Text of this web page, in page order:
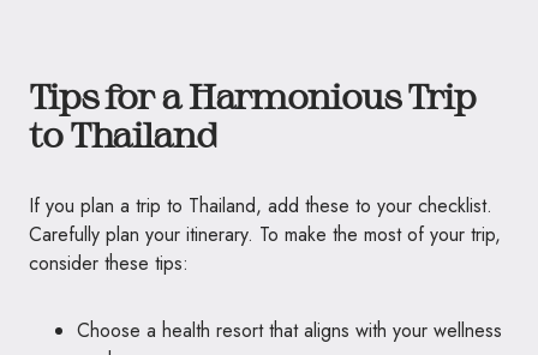
Tips for a Harmonious Trip
to Thailand
If you plan a trip to Thailand, add these to your checklist.
Carefully plan your itinerary. To make the most of your trip,
consider these tips:
Choose a health resort that aligns with your wellness